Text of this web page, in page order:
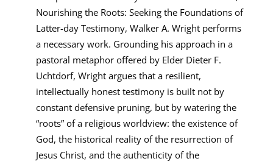
Nourishing the Roots: Seeking the Foundations of
Latter-day Testimony, Walker A. Wright performs
a necessary work. Grounding his approach in a
pastoral metaphor offered by Elder Dieter F.
Uchtdorf, Wright argues that a resilient,
intellectually honest testimony is built not by
constant defensive pruning, but by watering the
“roots” of a religious worldview: the existence of
God, the historical reality of the resurrection of
Jesus Christ, and the authenticity of the